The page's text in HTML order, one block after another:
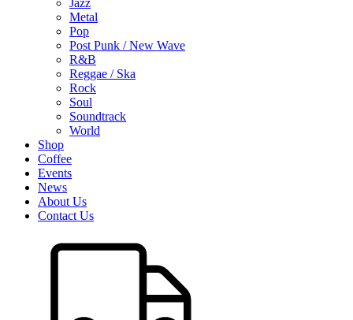
Jazz
Metal
Pop
Post Punk / New Wave
R&B
Reggae / Ska
Rock
Soul
Soundtrack
World
Shop
Coffee
Events
News
About Us
Contact Us